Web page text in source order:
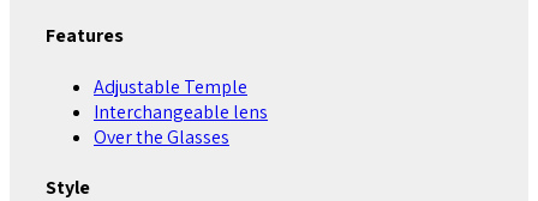
Features
Adjustable Temple
Interchangeable lens
Over the Glasses
Style